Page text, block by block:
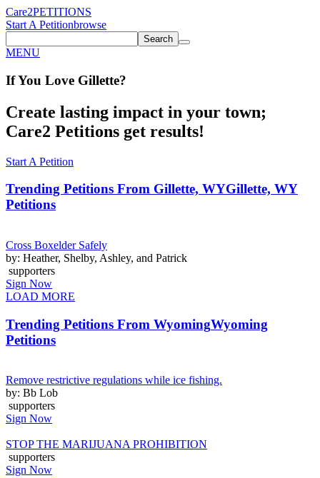
Care2PETITIONS
Start A Petitionbrowse
Search
MENU
If You Love Gillette?
Create lasting impact in your town;
Care2 Petitions get results!
Start A Petition
Trending Petitions From Gillette, WYGillette, WY
Petitions
Cross Boxelder Safely
by: Heather, Shelby, Ashley, and Patrick
supporters
Sign Now
LOAD MORE
Trending Petitions From WyomingWyoming
Petitions
Remove restrictive regulations while ice fishing.
by: Bb Lob
supporters
Sign Now
STOP THE MARIJUANA PROHIBITION
supporters
Sign Now